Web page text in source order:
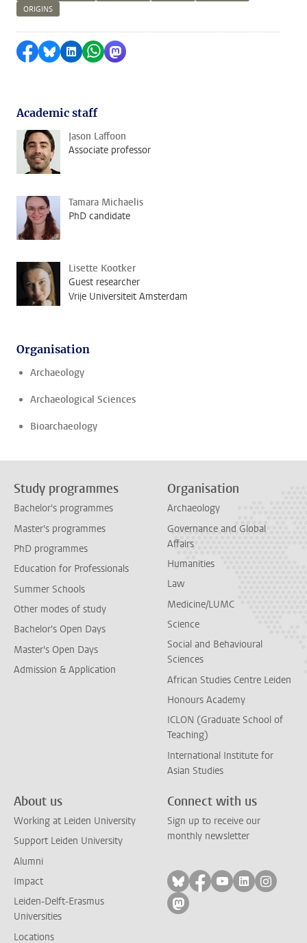
ORIGINS
Share on Facebook
Share by Bluesky
Share on LinkedIn
Share by WhatsApp
Share by Mastodon
Academic staff
Jason Laffoon
Associate professor
Tamara Michaelis
PhD candidate
Lisette Kootker
Guest researcher
Vrije Universiteit Amsterdam
Organisation
Archaeology
Archaeological Sciences
Bioarchaeology
Study programmes
Bachelor's programmes
Master's programmes
PhD programmes
Education for Professionals
Summer Schools
Other modes of study
Bachelor's Open Days
Master's Open Days
Admission & Application
Organisation
Archaeology
Governance and Global
Affairs
Humanities
Law
Medicine/LUMC
Science
Social and Behavioural
Sciences
African Studies Centre Leiden
Honours Academy
ICLON (Graduate School of
Teaching)
International Institute for
Asian Studies
About us
Working at Leiden University
Support Leiden University
Alumni
Impact
Leiden-Delft-Erasmus
Universities
Locations
Connect with us
Sign up to receive our
monthly newsletter
Follow on bluesky
Follow on facebook
Follow on
Follow on
Follow
Follow on mastodon